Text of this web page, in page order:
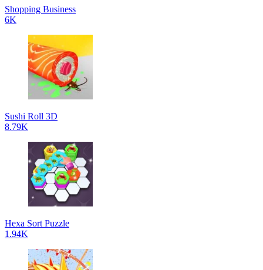
Shopping Business
6K
Sushi Roll 3D
8.79K
Hexa Sort Puzzle
1.94K